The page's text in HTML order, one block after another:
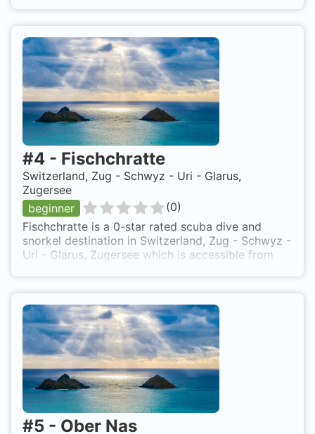
#4 - Fischchratte
Switzerland, Zug - Schwyz - Uri - Glarus,
Zugersee
beginner
(0)
Fischchratte is a 0-star rated scuba dive and
snorkel destination in Switzerland, Zug - Schwyz -
Uri - Glarus, Zugersee which is accessible from
#5 - Ober Nas